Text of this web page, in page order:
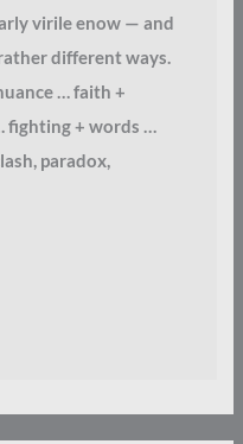
virile enow — and
different ways.
… faith +
fighting + words …
paradox,